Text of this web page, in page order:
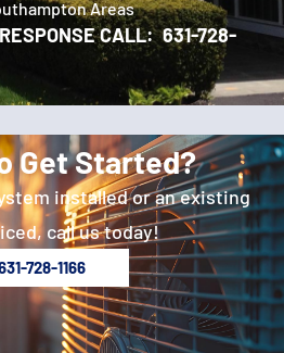
Areas
CALL: 631-728-
Get Started?
installed or an existing
call us today!
728-1166